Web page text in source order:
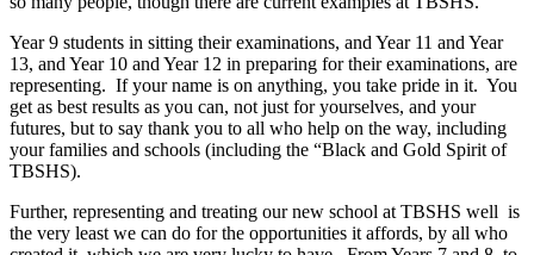
Year 9 students in sitting their examinations, and Year 11 and Year
13, and Year 10 and Year 12 in preparing for their examinations, are
representing. If your name is on anything, you take pride in it. You
get as best results as you can, not just for yourselves, and your
futures, but to say thank you to all who help on the way, including
your families and schools (including the “Black and Gold Spirit of
TBSHS).
Further, representing and treating our new school at TBSHS well is
the very least we can do for the opportunities it affords, by all who